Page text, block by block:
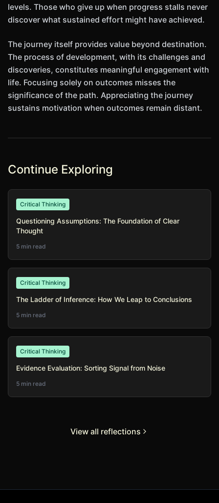
levels. Those who give up when progress stalls never
discover what sustained effort might have achieved.
The journey itself provides value beyond destination.
The process of development, with its challenges and
discoveries, constitutes meaningful engagement with
life. Focusing solely on outcomes misses the
significance of the path. Appreciating the journey
sustains motivation when outcomes remain distant.
Continue Exploring
Critical Thinking
Questioning Assumptions: The Foundation of Clear
Thought
5 min read
Critical Thinking
The Ladder of Inference: How We Leap to Conclusions
5 min read
Critical Thinking
Evidence Evaluation: Sorting Signal from Noise
5 min read
View all reflections